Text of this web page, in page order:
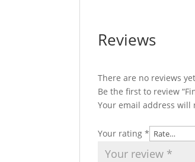
Reviews
There are no reviews
Be the first to review
Your email address will
Your rating*